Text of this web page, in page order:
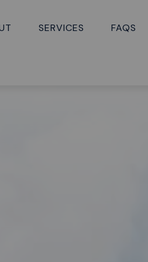
SERVICES FAQS